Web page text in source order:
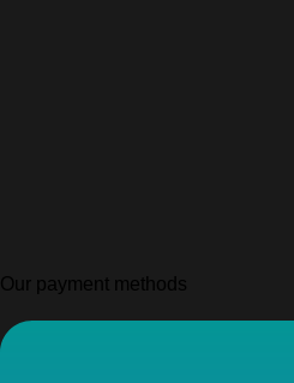
Our payment methods